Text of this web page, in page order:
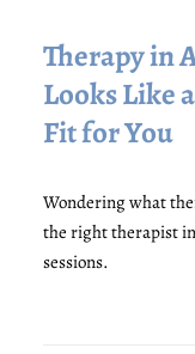
Therapy in
Looks Like
Fit for You
Wondering what
the right therapist
sessions.